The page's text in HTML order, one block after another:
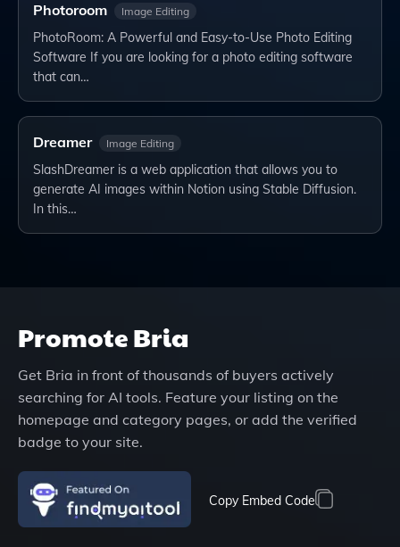
Photoroom Image Editing
PhotoRoom: A Powerful and Easy-to-Use Photo Editing
Software If you are looking for a photo editing software
that can…
Dreamer Image Editing
SlashDreamer is a web application that allows you to
generate AI images within Notion using Stable Diffusion.
In this…
PromoteBria
Get Bria in front of thousands of buyers actively
searching for AI tools. Feature your listing on the
homepage and category pages, or add the verified
badge to your site.
Copy Embed Code